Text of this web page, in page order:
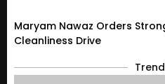
Maryam Nawaz Orders
Cleanliness Drive